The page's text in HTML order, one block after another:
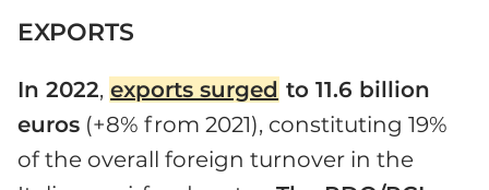
EXPORTS
In 2022, exports surged to 11.6 billion
euros (+8% from 2021), constituting 19%
of the overall foreign turnover in the